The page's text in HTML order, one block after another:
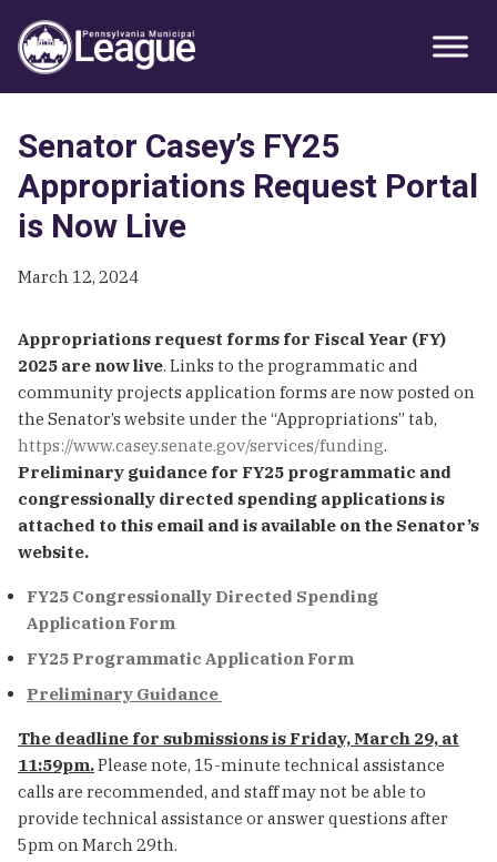
Primary
Sidebar
primary
navigation
main
content
primary
sidebar
Senator Casey’s FY25
Appropriations Request Portal
is Now Live
March 12, 2024
Appropriations request forms for Fiscal Year (FY)
2025 are now live. Links to the programmatic and
community projects application forms are now posted on
the Senator’s website under the “Appropriations” tab,
https://www.casey.senate.gov/services/funding.
Preliminary guidance for FY25 programmatic and
congressionally directed spending applications is
attached to this email and is available on the Senator’s
website.
FY25 Congressionally Directed Spending
Application Form
FY25 Programmatic Application Form
Preliminary Guidance
The deadline for submissions is Friday, March 29, at
11:59pm.Please note, 15-minute technical assistance
calls are recommended, and staff may not be able to
provide technical assistance or answer questions after
5pm on March 29th.